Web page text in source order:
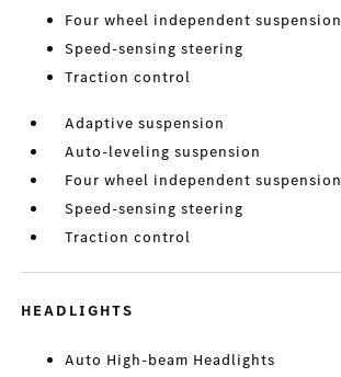
Four wheel independent suspension
Speed-sensing steering
Traction control
Adaptive suspension
Auto-leveling suspension
Four wheel independent suspension
Speed-sensing steering
Traction control
HEADLIGHTS
Auto High-beam Headlights